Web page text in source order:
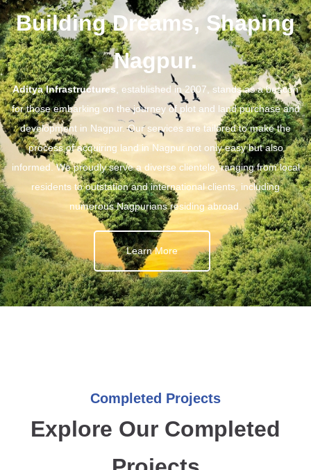
Building Dreams, Shaping
Nagpur.
Aditya Infrastructures , established in 2007, stands as a beacon
for those embarking on the journey of plot and land purchase and
development in Nagpur. Our services are tailored to make the
process of acquiring land in Nagpur not only easy but also
informed. We proudly serve a diverse clientele, ranging from local
residents to outstation and international clients, including
numerous Nagpurians residing abroad.
Learn More
Completed Projects
Explore Our Completed